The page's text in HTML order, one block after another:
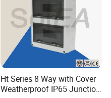
Ht Series 8 Way with Cover
Weatherproof IP65 Junction